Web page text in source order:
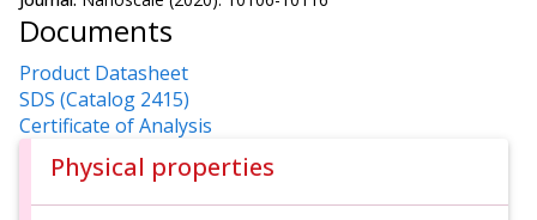
Documents
Product Datasheet
SDS (Catalog 2415)
Certificate of Analysis
Physical properties